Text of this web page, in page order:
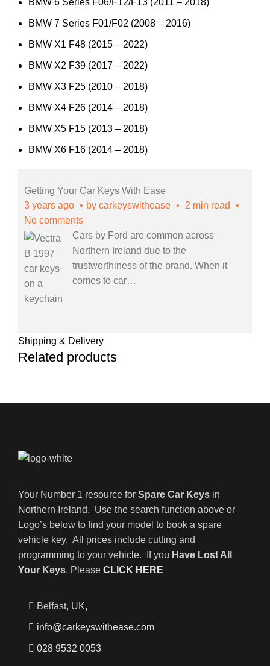
BMW 6 Series F06/F12/F13 (2011 – 2018)
BMW 7 Series F01/F02 (2008 – 2016)
BMW X1 F48 (2015 – 2022)
BMW X2 F39 (2017 – 2022)
BMW X3 F25 (2010 – 2018)
BMW X4 F26 (2014 – 2018)
BMW X5 F15 (2013 – 2018)
BMW X6 F16 (2014 – 2018)
Getting Your Car Keys With Ease
3 years ago
by carkeyswithease
2 min read
No comments
Cars by Ford are common across
Northern Ireland due to the
trustworthiness of the brand. When it
comes to car…
Shipping & Delivery
Related products
Your Number 1 resource for Spare Car Keys in
Northern Ireland. Use the search function above or
Logo’s below to find your model to book a spare
vehicle key. All prices include cutting and
programming to your vehicle. If you Have Lost All
Your Keys, Please CLICK HERE
Belfast, UK,
info@carkeyswithease.com
028 9532 0053